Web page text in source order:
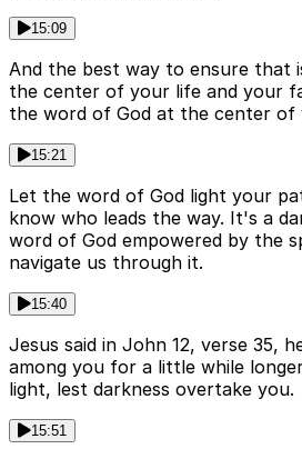
15:09
And the best way to ensure that
the center of your life and your
the word of God at the center of
15:21
Let the word of God light your
know who leads the way. It's a
word of God empowered by the
navigate us through it.
15:40
Jesus said in John 12, verse 35,
among you for a little while
light, lest darkness overtake you.
15:51